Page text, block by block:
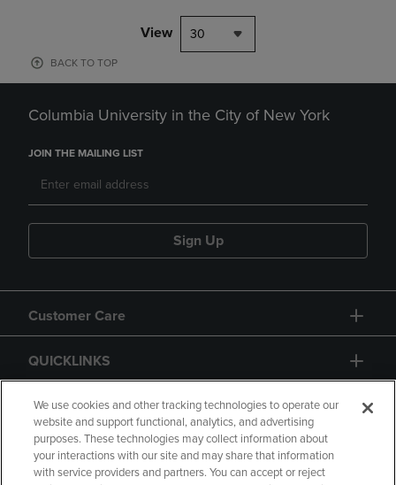
View 30
BACK TO TOP
Columbia University in the City of New York
JOIN THE MAILING LIST
Sign Up
Customer Care
QUICKLINKS
GIFT CARD
We use cookies and other tracking technologies to operate our
website and support functional, analytics, and advertising
purposes. These technologies may collect information about
your interactions with our site and may share that information
with service providers and partners. You can accept or reject